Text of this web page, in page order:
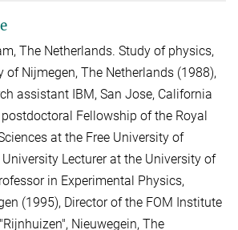
The Netherlands. Study of physics,
of Nijmegen, The Netherlands (1988),
assistant IBM, San Jose, California
Fellowship of the Royal
at the Free University of
Lecturer at the University of
in Experimental Physics,
(1995), Director of the FOM Institute
Nieuwegein, The